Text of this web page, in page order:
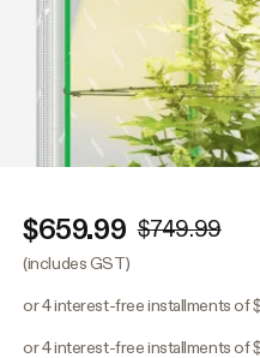
$659.99 $749.99
(includes GST)
or 4 interest-free installments of
or 4 interest-free installments of